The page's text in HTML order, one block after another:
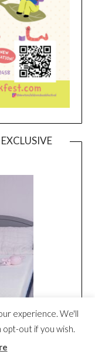
experience. We'll
opt-out if you wish.